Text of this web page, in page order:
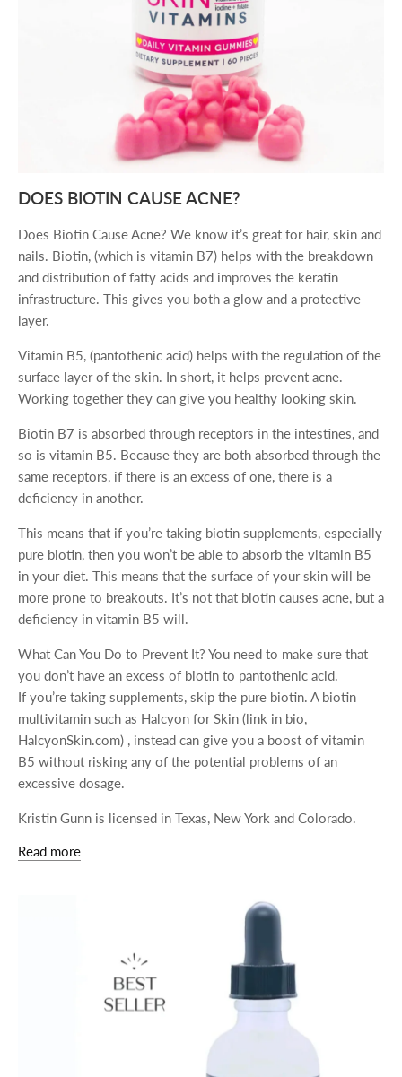
DOES BIOTIN CAUSE ACNE?
Does Biotin Cause Acne? We know it’s great for hair, skin and
nails. Biotin, (which is vitamin B7) helps with the breakdown
and distribution of fatty acids and improves the keratin
infrastructure. This gives you both a glow and a protective
layer.
Vitamin B5, (pantothenic acid) helps with the regulation of the
surface layer of the skin. In short, it helps prevent acne.
Working together they can give you healthy looking skin.
Biotin B7 is absorbed through receptors in the intestines, and
so is vitamin B5. Because they are both absorbed through the
same receptors, if there is an excess of one, there is a
deficiency in another.
This means that if you’re taking biotin supplements, especially
pure biotin, then you won’t be able to absorb the vitamin B5
in your diet. This means that the surface of your skin will be
more prone to breakouts. It’s not that biotin causes acne, but a
deficiency in vitamin B5 will.
What Can You Do to Prevent It? You need to make sure that
you don’t have an excess of biotin to pantothenic acid.
If you’re taking supplements, skip the pure biotin. A biotin
multivitamin such as Halcyon for Skin (link in bio,
HalcyonSkin.com) , instead can give you a boost of vitamin
B5 without risking any of the potential problems of an
excessive dosage.
Kristin Gunn is licensed in Texas, New York and Colorado.
Read more